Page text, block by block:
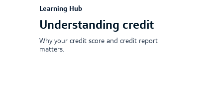
Learning Hub
Understanding credit
Why your credit score and credit report
matters.